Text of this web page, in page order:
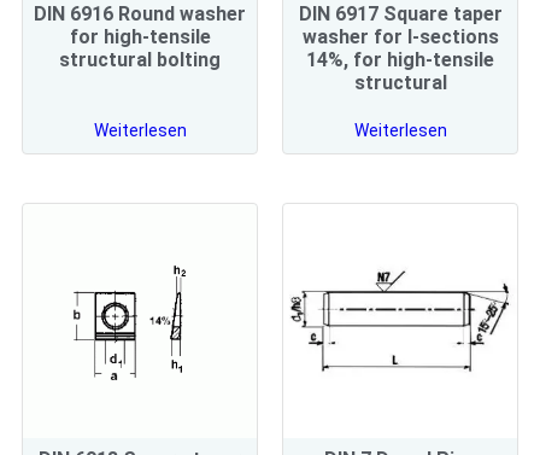
DIN 6916 Round washer
for high-tensile
structural bolting
Weiterlesen
DIN 6917 Square taper
washer for I-sections
14%, for high-tensile
structural
Weiterlesen